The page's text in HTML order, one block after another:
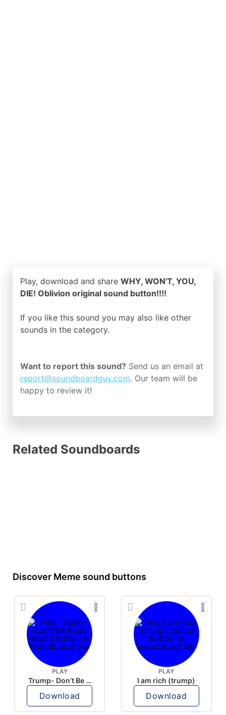
Play, download and share WHY, WON'T, YOU,
DIE! Oblivion original sound button!!!!
If you like this sound you may also like other
sounds in the category.
Want to report this sound? Send us an email at
report@soundboardguy.com. Our team will be
happy to review it!
Related Soundboards
Discover Meme sound buttons
PLAY
Trump- Don’t Be Rude
Download
PLAY
I am rich (trump)
Download